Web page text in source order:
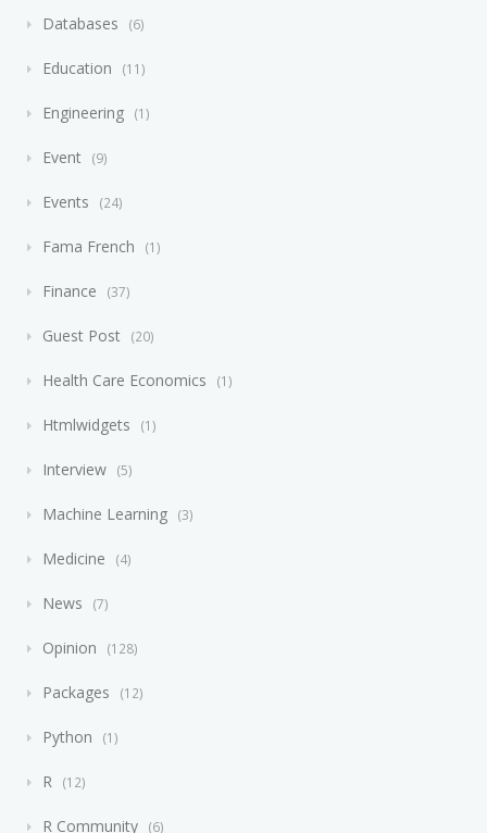
Databases 6
Education 11
Engineering 1
Event 9
Events 24
Fama French 1
Finance 37
Guest Post 20
Health Care Economics 1
Htmlwidgets 1
Interview 5
Machine Learning 3
Medicine 4
News 7
Opinion 128
Packages 12
Python 1
R 12
R Community 6